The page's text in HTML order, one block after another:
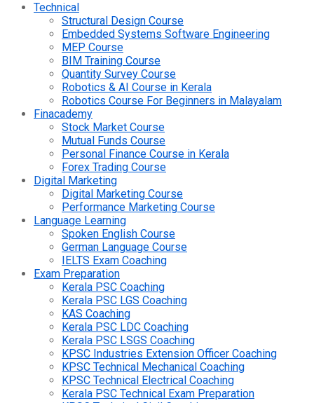
Technical
Structural Design Course
Embedded Systems Software Engineering
MEP Course
BIM Training Course
Quantity Survey Course
Robotics & AI Course in Kerala
Robotics Course For Beginners in Malayalam
Finacademy
Stock Market Course
Mutual Funds Course
Personal Finance Course in Kerala
Forex Trading Course
Digital Marketing
Digital Marketing Course
Performance Marketing Course
Language Learning
Spoken English Course
German Language Course
IELTS Exam Coaching
Exam Preparation
Kerala PSC Coaching
Kerala PSC LGS Coaching
KAS Coaching
Kerala PSC LDC Coaching
Kerala PSC LSGS Coaching
KPSC Industries Extension Officer Coaching
KPSC Technical Mechanical Coaching
KPSC Technical Electrical Coaching
Kerala PSC Technical Exam Preparation